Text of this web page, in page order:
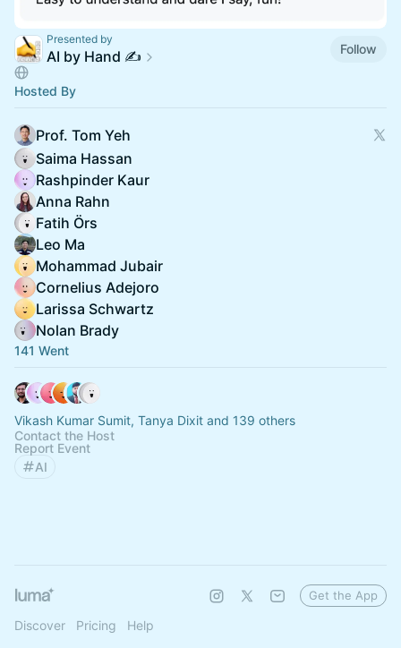
Presented by
AI by Hand ✍️ Follow
Hosted By
Prof. Tom Yeh
Saima Hassan
Rashpinder Kaur
Anna Rahn
Fatih Örs
Leo Ma
Mohammad Jubair
Cornelius Adejoro
Larissa Schwartz
Nolan Brady
141 Went
Vikash Kumar Sumit, Tanya Dixit and 139 others
Contact the Host
Report Event
AI
Discover Pricing Help
Get the App